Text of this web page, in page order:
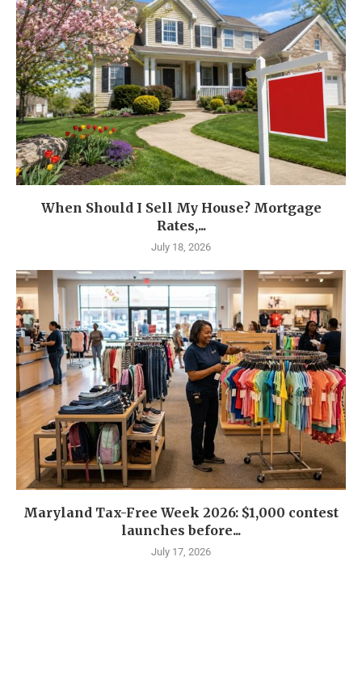
When Should I Sell My House? Mortgage
Rates,...
July 18, 2026
Maryland Tax-Free Week 2026: $1,000 contest
launches before...
July 17, 2026